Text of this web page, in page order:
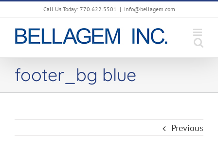
to
content
Call Us Today: 770.622.5501 | info@bellagem.com
footer_bg blue
Previous